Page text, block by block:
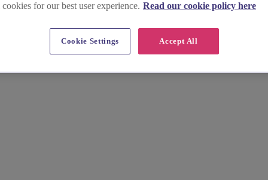
for our best user experience. Read our cookie policy here
Accept All
Cookie Settings